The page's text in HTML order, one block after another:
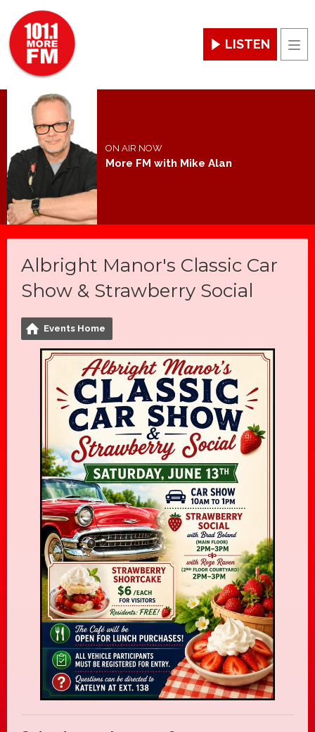
LISTEN
ON AIR NOW
More FM with Mike Alan
Albright Manor's Classic Car
Show & Strawberry Social
Events Home